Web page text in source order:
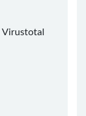
Virustotal